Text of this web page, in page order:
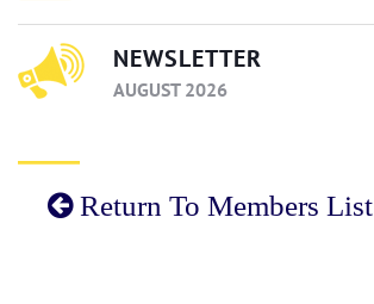
NEWSLETTER
AUGUST 2026
Return To Members List